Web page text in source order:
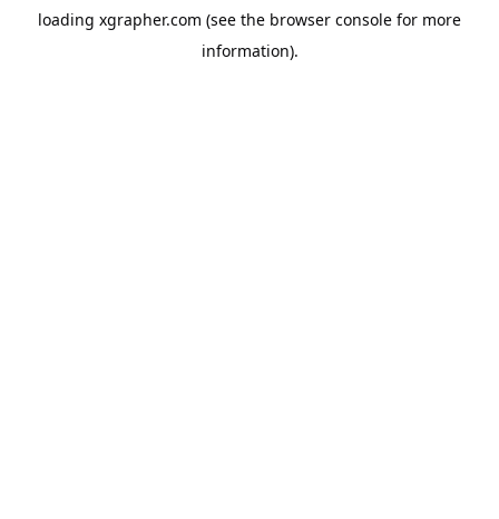
loading xgrapher.com (see the browser console for more
information).